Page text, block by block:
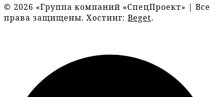
© 2026 «Группа компаний «СпецПроект» | Все
права защищены. Хостинг: Beget.